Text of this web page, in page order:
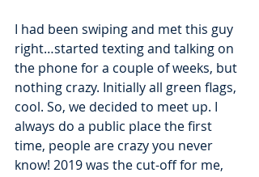
I had been swiping and met this guy
right…started texting and talking on
the phone for a couple of weeks, but
nothing crazy. Initially all green flags,
cool. So, we decided to meet up. I
always do a public place the first
time, people are crazy you never
know! 2019 was the cut-off for me,